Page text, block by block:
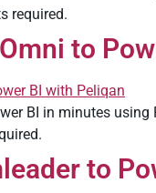
required.
to
BI in minutes
to